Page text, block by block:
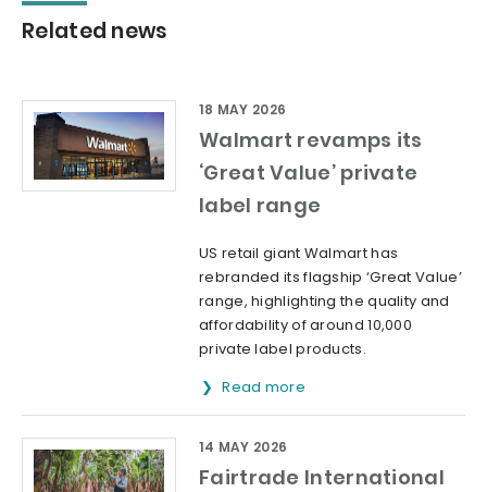
Related news
Walmart revamps its
‘Great Value’ private
label range
18 MAY 2026
US retail giant Walmart has
rebranded its flagship ‘Great Value’
range, highlighting the quality and
affordability of around 10,000
private label products.
Read more
Fairtrade International
14 MAY 2026